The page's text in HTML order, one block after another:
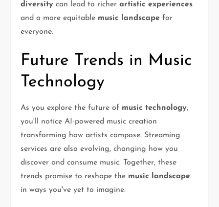
diversity can lead to richerartistic experiences
and a more equitable music landscape for
everyone.
Future Trends in Music
Technology
As you explore the future of music technology,
you'll notice AI-powered music creation
transforming how artists compose. Streaming
services are also evolving, changing how you
discover and consume music. Together, these
trends promise to reshape the music landscape
in ways you've yet to imagine.